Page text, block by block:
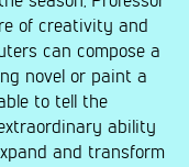
of creativity and
can compose a
novel or paint a
to tell the
ability
and transform